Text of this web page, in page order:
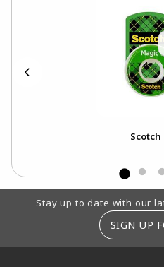
Scotch
Footer Information
Stay up to date with our
SIGN UP